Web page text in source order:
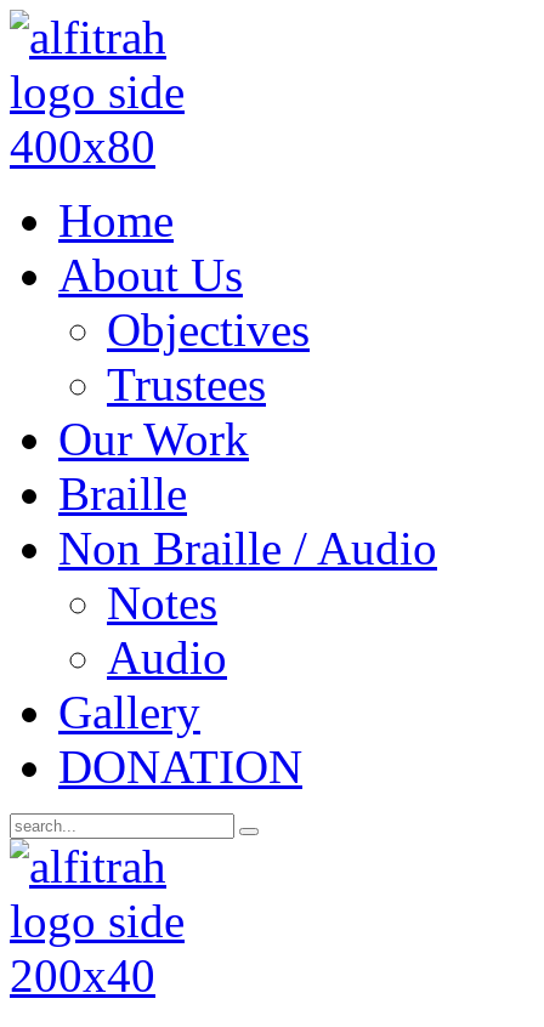
Home
About Us
Objectives
Trustees
Our Work
Braille
Non Braille / Audio
Notes
Audio
Gallery
DONATION